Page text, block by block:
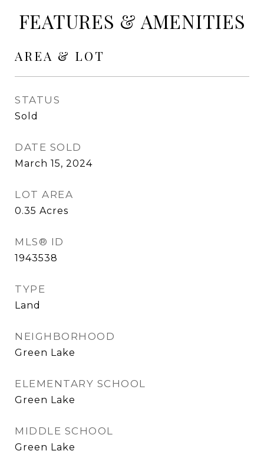
FEATURES & AMENITIES
AREA & LOT
STATUS
Sold
DATE SOLD
March 15, 2024
LOT AREA
0.35 Acres
MLS® ID
1943538
TYPE
Land
NEIGHBORHOOD
Green Lake
ELEMENTARY SCHOOL
Green Lake
MIDDLE SCHOOL
Green Lake